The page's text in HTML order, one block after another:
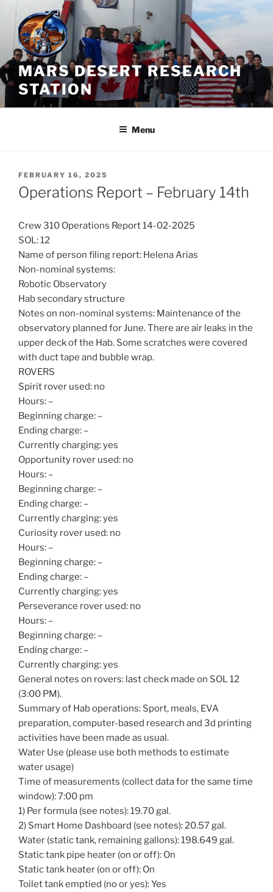
Skip
content
MARS DESERT RESEARCH
STATION
Menu
POSTED
ON
FEBRUARY 16, 2025
Operations Report – February 14th
Crew 310 Operations Report 14-02-2025
SOL: 12
Name of person filing report: Helena Arias
Non-nominal systems:
Robotic Observatory
Hab secondary structure
Notes on non-nominal systems: Maintenance of the
observatory planned for June. There are air leaks in the
upper deck of the Hab. Some scratches were covered
with duct tape and bubble wrap.
ROVERS
Spirit rover used: no
Hours: –
Beginning charge: –
Ending charge: –
Currently charging: yes
Opportunity rover used: no
Hours: –
Beginning charge: –
Ending charge: –
Currently charging: yes
Curiosity rover used: no
Hours: –
Beginning charge: –
Ending charge: –
Currently charging: yes
Perseverance rover used: no
Hours: –
Beginning charge: –
Ending charge: –
Currently charging: yes
General notes on rovers: last check made on SOL 12
(3:00 PM).
Summary of Hab operations: Sport, meals, EVA
preparation, computer-based research and 3d printing
activities have been made as usual.
Water Use (please use both methods to estimate
water usage)
Time of measurements (collect data for the same time
window): 7:00 pm
1) Per formula (see notes): 19.70 gal.
2) Smart Home Dashboard (see notes): 20.57 gal.
Water (static tank, remaining gallons): 198.649 gal.
Static tank pipe heater (on or off): On
Static tank heater (on or off): On
Toilet tank emptied (no or yes): Yes